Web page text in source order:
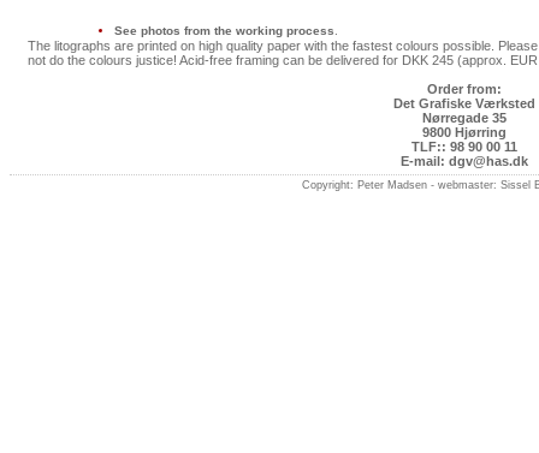
See photos from the working process
The litographs are printed on high quality paper with the fastest colours possible.
not do the colours justice! Acid-free framing can be delivered for DKK 245 (approx.
Order from:
Det Grafiske Værksted
Nørregade 35
9800 Hjørring
TLF:: 98 90 00 11
E-mail: dgv@has.dk
Copyright: Peter Madsen - webmaster: Sissel